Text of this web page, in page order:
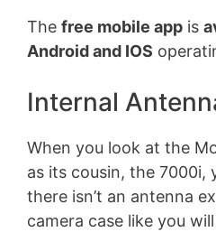
The free mobile app is
Android and IOS
Internal
When you look at the
as its cousin, the 7000i,
there isn’t an antenna
camera case like you